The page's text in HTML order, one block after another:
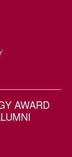
AWARD